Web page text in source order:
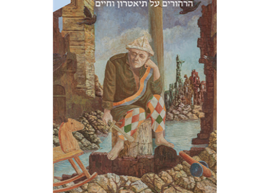
Michael Gurevitch
Ariel Hirschfeld
Print book discount
$31 $28